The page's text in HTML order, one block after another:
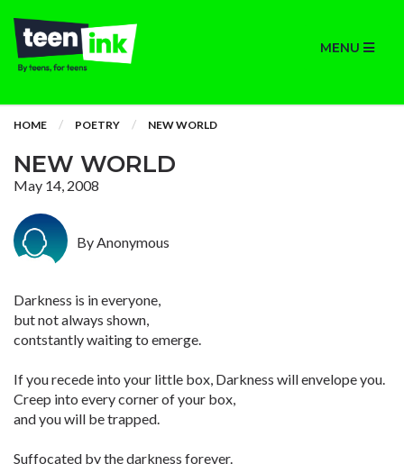
MENU
HOME POETRY NEW WORLD
NEW WORLD
May 14, 2008
By Anonymous
Darkness is in everyone,
but not always shown,
contstantly waiting to emerge.
If you recede into your little box, Darkness will envelope you.
Creep into every corner of your box,
and you will be trapped.
Suffocated by the darkness forever.